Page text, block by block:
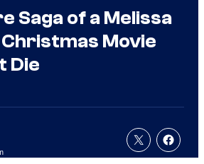
Saga of a Melissa
Movie
Die